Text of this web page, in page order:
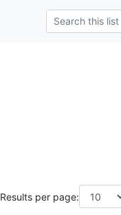
Results per page: